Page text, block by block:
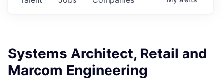
Systems Architect, Retail and
Marcom Engineering